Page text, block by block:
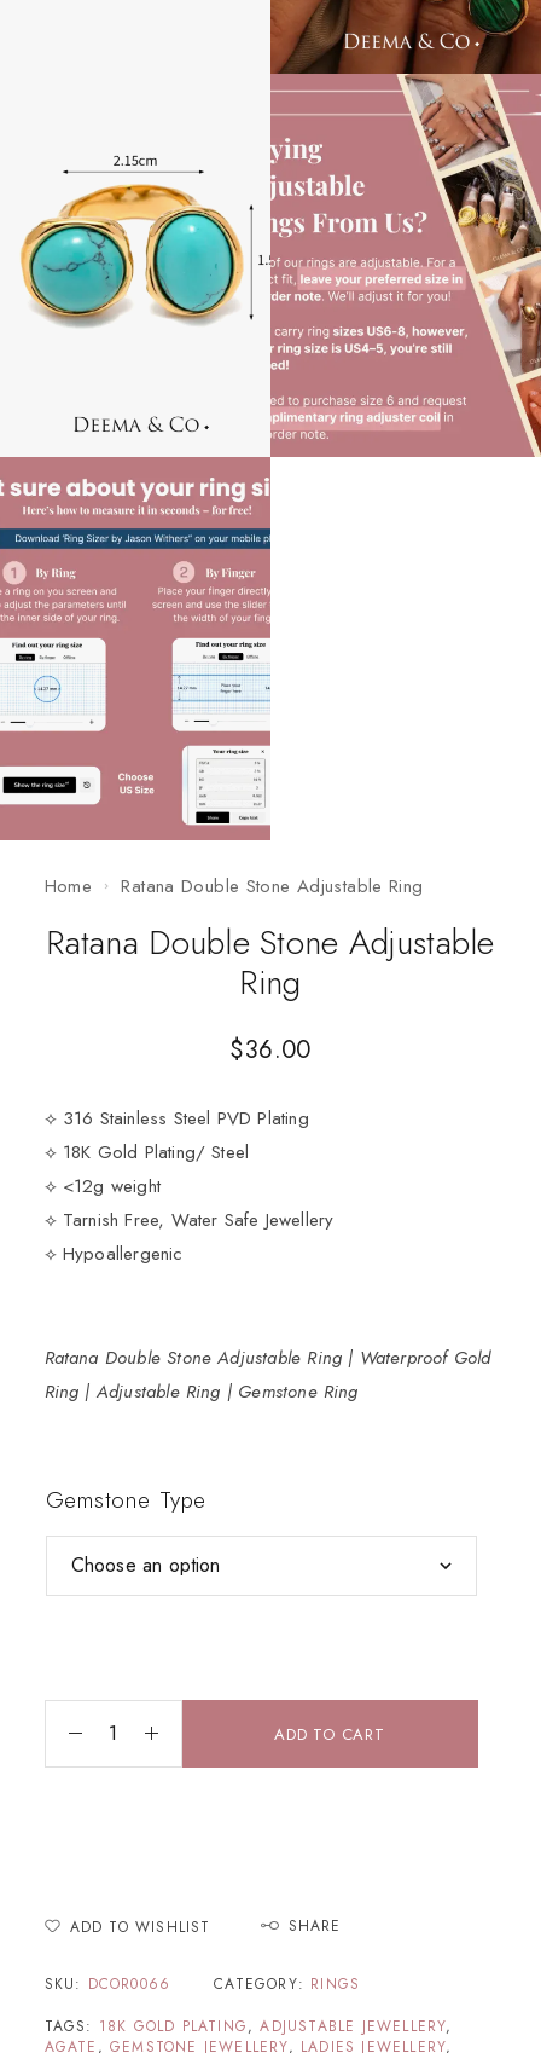
Home Ratana Double Stone Adjustable Ring
Ratana Double Stone Adjustable
Ring
$36.00
⟡ 316 Stainless Steel PVD Plating
⟡ 18K Gold Plating/ Steel
⟡ <12g weight
⟡ Tarnish Free, Water Safe Jewellery
⟡ Hypoallergenic
Ratana Double Stone Adjustable Ring | Waterproof Gold
Ring | Adjustable Ring | Gemstone Ring
Gemstone Type
ADD TO CART
ADD TO WISHLIST SHARE
SKU: DCOR0066 CATEGORY: RINGS
TAGS: 18K GOLD PLATING,ADJUSTABLE JEWELLERY,
AGATE , GEMSTONE JEWELLERY, LADIES JEWELLERY,